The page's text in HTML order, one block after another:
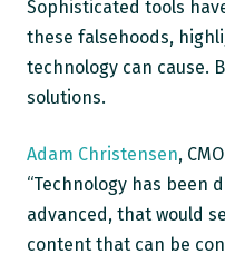
Sophisticated tools
these falsehoods,
technology can cause.
solutions.
Adam Christensen,
“Technology has been
advanced, that would
content that can be